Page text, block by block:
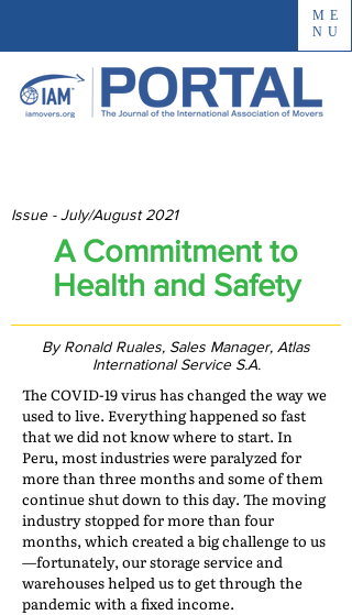
ME
NU
Issue - July/August 2021
A Commitment to
Health and Safety
By Ronald Ruales, Sales Manager, Atlas
International Service S.A.
The COVID-19 virus has changed the way we
used to live. Everything happened so fast
that we did not know where to start. In
Peru, most industries were paralyzed for
more than three months and some of them
continue shut down to this day. The moving
industry stopped for more than four
months, which created a big challenge to us
—fortunately, our storage service and
warehouses helped us to get through the
pandemic with a fixed income.